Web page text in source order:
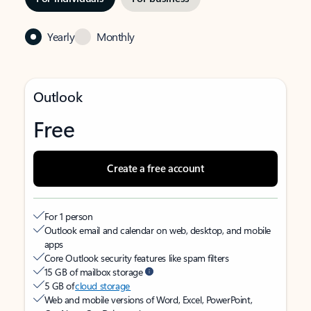
Yearly Monthly
Outlook
Free
Create a free account
For 1 person
Outlook email and calendar on web, desktop, and mobile
apps
Core Outlook security features like spam filters
15 GB of mailbox storage
5 GB ofcloud storage
Web and mobile versions of Word, Excel, PowerPoint,